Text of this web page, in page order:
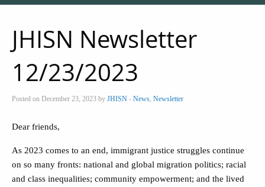
JHISN Newsletter
12/23/2023
Posted on December 23, 2023 by JHISN - News Newsletter
Dear friends,
As 2023 comes to an end, immigrant justice struggles continue
on so many fronts: national and global migration politics; racial
and class inequalities; community empowerment; and the lived